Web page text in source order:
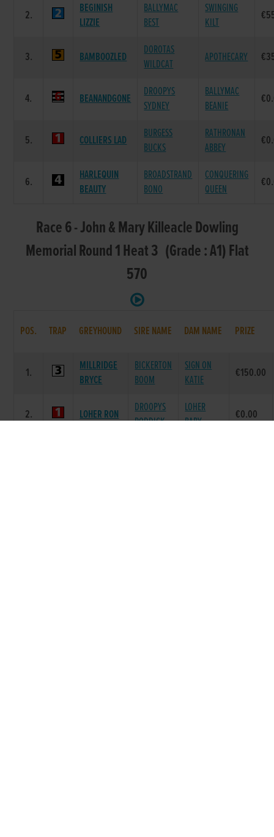
2.
BEGINISH
LIZZIE
BALLYMAC
BEST
SWINGING
KILT
3. BAMBOOZLED
DOROTAS
WILDCAT
APOTHECARY
4. BEANANDGONE
DROOPYS
SYDNEY
BALLYMAC
BEANIE
5. COLLIERS LAD
BURGESS
BUCKS
RATHRONAN
ABBEY
6.
HARLEQUIN
BEAUTY
BROADSTRAND
BONO
CONQUERING
QUEEN
Race 6 - John & Mary Killeacle Dowling
Memorial Round 1 Heat 3 (Grade : A1) Flat
570
POS. TRAP GREYHOUND SIRE NAME DAM NAME PRIZE
1.
MILLRIDGE
BRYCE
BICKERTON
BOOM
SIGN ON
KATIE
€150.00
2. LOHER RON
DROOPYS
RODDICK
LOHER
BABY
€0.00